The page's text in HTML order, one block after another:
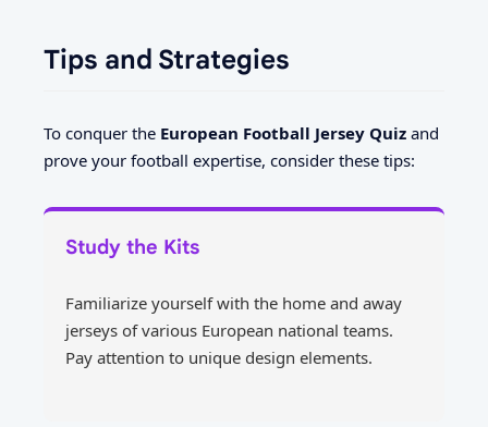
Tips and Strategies
To conquer the European Football Jersey Quiz and
prove your football expertise, consider these tips:
Study the Kits
Familiarize yourself with the home and away
jerseys of various European national teams.
Pay attention to unique design elements.